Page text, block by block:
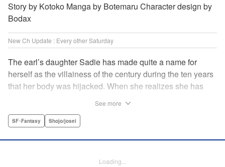
Story by Kotoko Manga by Botemaru Character design by
Bodax
New Ch Update : Every other Saturday
The earl’s daughter Sadie has made quite a name for
herself as the villainess of the century during the ten years
that her body was hijacked. When she realizes she has
Even when she tells him the truth that her body has been
switching. Meanwhile, Rufus cannot hide his confusion
See more
SF･Fantasy Shojo/josei
Loading...